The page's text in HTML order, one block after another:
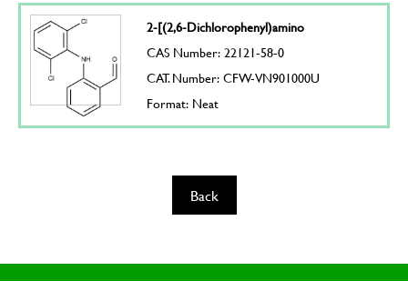
2-[(2,6-Dichlorophenyl)amino
CAS Number: 22121-58-0
CAT. Number: CFW-VN901000U
Format: Neat
Back